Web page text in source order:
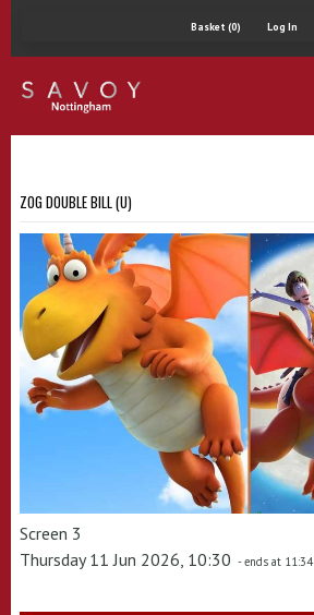
Basket (0) Log In
ZOG DOUBLE BILL (U)
Screen 3
Thursday 11 Jun 2026, 10:30 - ends at 11:34